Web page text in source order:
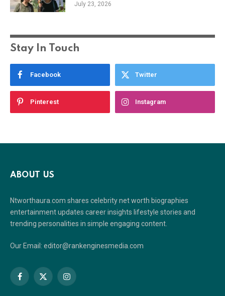
July 23, 2026
Stay In Touch
Facebook Twitter
Pinterest Instagram
ABOUT US
Ntworthaura.com shares celebrity net worth biographies
entertainment updates career insights lifestyle stories and
trending personalities in simple engaging content.
Our Email: editor@rankenginesmedia.com
Facebook
X
Instagram